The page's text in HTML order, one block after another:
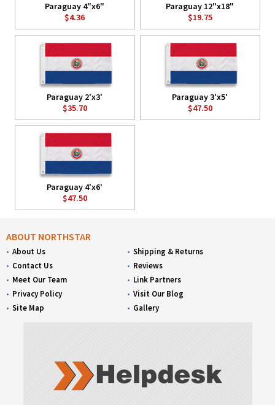
Paraguay 4"x6"
$4.36
Paraguay 12"x18"
$19.75
Paraguay 2'x3'
$35.70
Paraguay 3'x5'
$47.50
Paraguay 4'x6'
$47.50
ABOUT NORTHSTAR
About Us
Contact Us
Meet Our Team
Privacy Policy
Site Map
Shipping & Returns
Reviews
Link Partners
Visit Our Blog
Gallery